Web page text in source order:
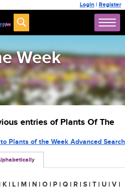
Login | Register
Week
entries of Plants Of The
Plants of the Week Advanced Search
| K | L | M | N | O | P | Q | R | S | T | U | V |